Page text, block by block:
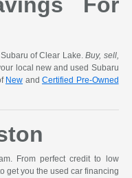
Subaru of Clear Lake.Buy, sell,
local new and used Subaru
New andCertified Pre-Owned
From perfect credit to low
get you the used car financing